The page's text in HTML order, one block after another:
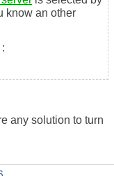
know an other
any solution to turn